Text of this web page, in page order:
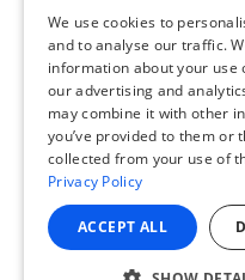
We use cookies to
and to analyse our traffic.
information about your use
our advertising and
may combine it with other
you’ve provided to them or
collected from your use of
Privacy Policy
ACCEPT ALL